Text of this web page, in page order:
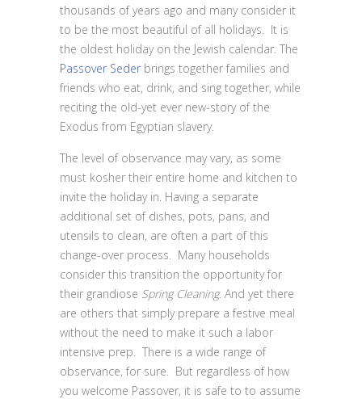
thousands of years ago and many consider it
to be the most beautiful of all holidays. It is
the oldest holiday on the Jewish calendar. The
Passover Seder brings together families and
friends who eat, drink, and sing together, while
reciting the old-yet ever new-story of the
Exodus from Egyptian slavery.
The level of observance may vary, as some
must kosher their entire home and kitchen to
invite the holiday in. Having a separate
additional set of dishes, pots, pans, and
utensils to clean, are often a part of this
change-over process. Many households
consider this transition the opportunity for
their grandiose Spring Cleaning. And yet there
are others that simply prepare a festive meal
without the need to make it such a labor
intensive prep. There is a wide range of
observance, for sure. But regardless of how
you welcome Passover, it is safe to to assume